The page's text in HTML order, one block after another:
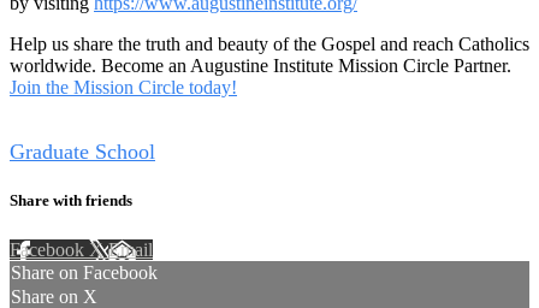
Help us share the truth and beauty of the Gospel and reach Catholics
worldwide. Become an Augustine Institute Mission Circle Partner.
Join the Mission Circle today!
Graduate School
Share with friends
Facebook XEmail
Share on Facebook
Share on X